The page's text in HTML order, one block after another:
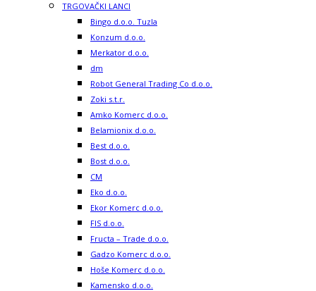
TRGOVAČKI LANCI
Bingo d.o.o. Tuzla
Konzum d.o.o.
Merkator d.o.o.
dm
Robot General Trading Co d.o.o.
Zoki s.t.r.
Amko Komerc d.o.o.
Belamionix d.o.o.
Best d.o.o.
Bost d.o.o.
CM
Eko d.o.o.
Ekor Komerc d.o.o.
FIS d.o.o.
Fructa – Trade d.o.o.
Gadzo Komerc d.o.o.
Hoše Komerc d.o.o.
Kamensko d.o.o.